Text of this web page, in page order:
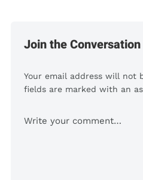
Join the Conversation
Your email address will not
fields are marked with an
Comment